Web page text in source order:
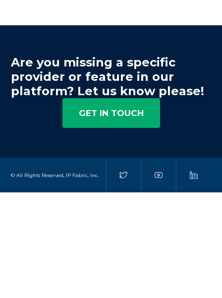
Are you missing a specific
provider or feature in our
platform? Let us know please!
GET IN TOUCH
© All Rights Reserved, IP Fabric, Inc.